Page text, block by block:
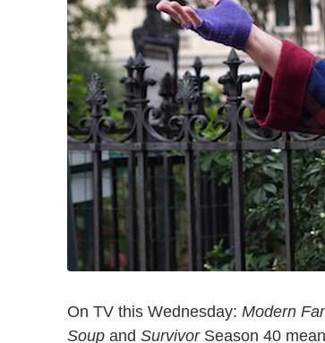
On TV this Wednesday: Modern
Soup and SurvivorSeason 40